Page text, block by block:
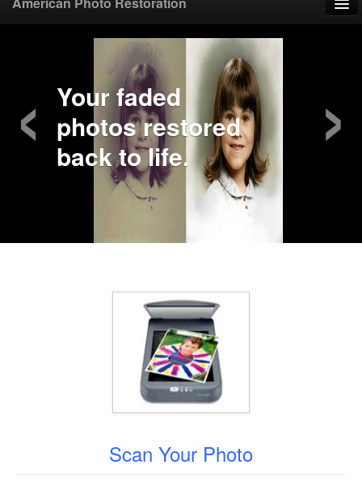
Upload Photo
Mail Photo
Your faded
photos restored
back to life.
‹ ›
Scan Your Photo